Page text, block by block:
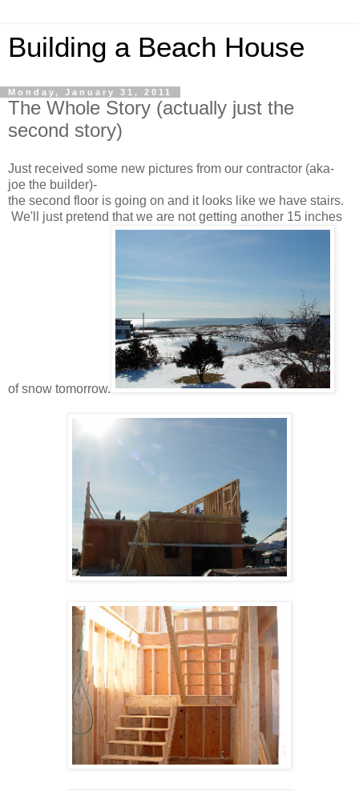
Building a Beach House
Monday, January 31, 2011
The Whole Story (actually just the
second story)
Just received some new pictures from our contractor (aka-
joe the builder)-
the second floor is going on and it looks like we have stairs.
We'll just pretend that we are not getting another 15 inches
of snow tomorrow.